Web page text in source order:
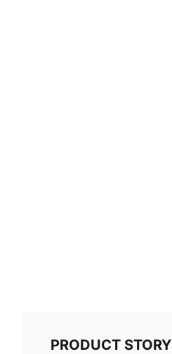
PRODUCT STORY